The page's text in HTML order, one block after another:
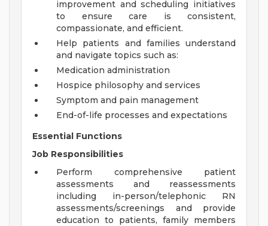
improvement and scheduling initiatives
to ensure care is consistent,
compassionate, and efficient.
Help patients and families understand
and navigate topics such as:
Medication administration
Hospice philosophy and services
Symptom and pain management
End-of-life processes and expectations
Essential Functions
Job Responsibilities
Perform comprehensive patient
assessments and reassessments
including in-person/telephonic RN
assessments/screenings and provide
education to patients, family members